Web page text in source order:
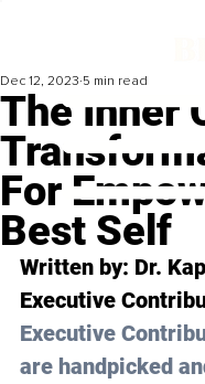
The Inner
For
Best Self
Dec 12, 2023 5 min read
Written by: Dr.
Executive
Executive
are handpicked